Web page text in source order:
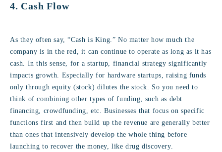
4. Cash Flow
As they often say, “Cash is King.” No matter how much the
company is in the red, it can continue to operate as long as it has
cash. In this sense, for a startup, financial strategy significantly
impacts growth. Especially for hardware startups, raising funds
only through equity (stock) dilutes the stock. So you need to
think of combining other types of funding, such as debt
financing, crowdfunding, etc. Businesses that focus on specific
functions first and then build up the revenue are generally better
than ones that intensively develop the whole thing before
launching to recover the money, like drug discovery.